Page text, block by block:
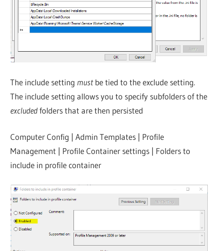
The include setting mustbe tied to the exclude setting.
The include setting allows you to specify subfolders of the
excludedfolders that are then persisted
Computer Config | Admin Templates | Profile
Management | Profile Container settings | Folders to
include in profile container